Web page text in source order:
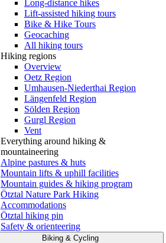
Long-distance hikes
Lift-assisted hiking tours
Bike & Hike Tours
Geocaching
All hiking tours
Hiking regions
Overview
Oetz Region
Umhausen-Niederthai Region
Längenfeld Region
Sölden Region
Gurgl Region
Vent
Everything around hiking &
mountaineering
Alpine pastures & huts
Mountain lifts & uphill facilities
Mountain guides & hiking program
Ötztal Nature Park Hiking
Accommodations
Ötztal hiking pin
Safety & orienteering
Biking & Cycling